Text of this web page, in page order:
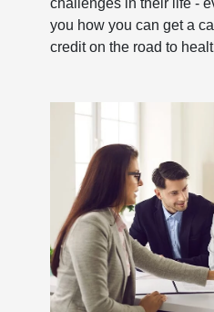
you how you can get a
credit on the road to